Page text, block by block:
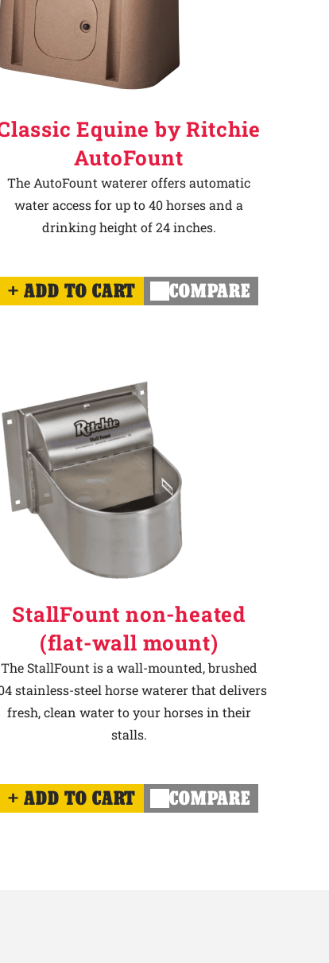
Equine by Ritchie
AutoFount
The AutoFount waterer offers automatic
water access for up to 40 horses and a
drinking height of 24 inches.
ADD TO CART COMPARE
StallFount non-heated
(flat-wall mount)
The StallFount is a wall-mounted, brushed
stainless-steel horse waterer that delivers
fresh, clean water to your horses in their
stalls.
ADD TO CART COMPARE